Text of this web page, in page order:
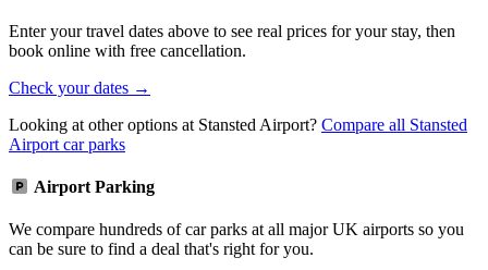
Enter your travel dates above to see real prices for your stay, then
book online with free cancellation.
Check your dates →
Looking at other options at Stansted Airport? Compare all Stansted
Airport car parks
Airport Parking
We compare hundreds of car parks at all major UK airports so you
can be sure to find a deal that's right for you.